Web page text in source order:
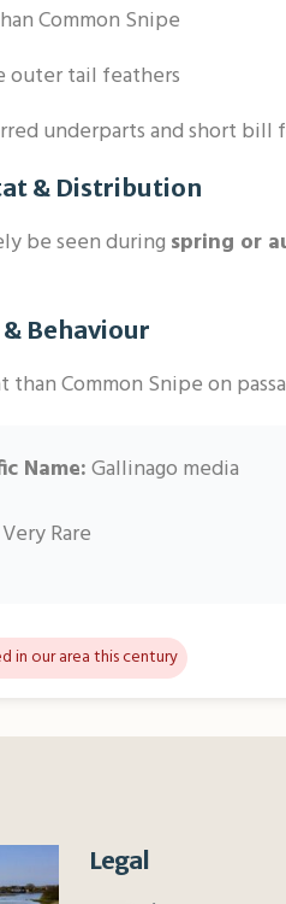
Common Snipe
outer tail feathers
underparts and short bill
& Distribution
be seen during spring or
Behaviour
than Common Snipe on
Name:Gallinago media
Very Rare
in our area this century
Legal